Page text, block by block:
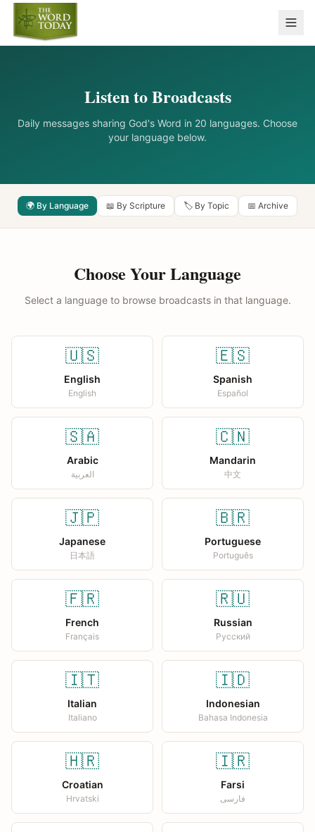
Listen to Broadcasts
Daily messages sharing God's Word in 20 languages. Choose
your language below.
🌍 By Language 📖 By Scripture 🏷️ By Topic 📅 Archive
Choose Your Language
Select a language to browse broadcasts in that language.
🇺🇸
English
English
🇪🇸
Spanish
Español
🇸🇦
Arabic
العربية
🇨🇳
Mandarin
中文
🇯🇵
Japanese
日本語
🇧🇷
Portuguese
Português
🇫🇷
French
Français
🇷🇺
Russian
Русский
🇮🇹
Italian
Italiano
🇮🇩
Indonesian
Bahasa Indonesia
🇭🇷
Croatian
Hrvatski
🇮🇷
Farsi
فارسی